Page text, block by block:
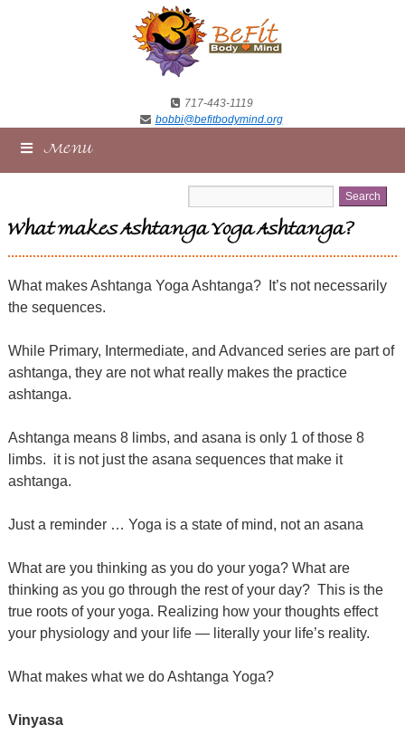
717-443-1119
bobbi@befitbodymind.org
Menu
What makes Ashtanga Yoga Ashtanga?
What makes Ashtanga Yoga Ashtanga?
It’s not necessarily
the sequences.
While Primary, Intermediate, and Advanced series are part of
ashtanga, they are not what really makes the practice
ashtanga.
Ashtanga means 8 limbs, and asana is only 1 of those 8
limbs. it is not just the asana sequences that make it
ashtanga.
Just a reminder … Yoga is a state of mind, not an asana
What are you thinking as you do your yoga? What are
thinking as you go through the rest of your day? This is the
true roots of your yoga. Realizing how your thoughts effect
your physiology and your life — literally your life’s reality.
What makes what we do Ashtanga Yoga?
Vinyasa